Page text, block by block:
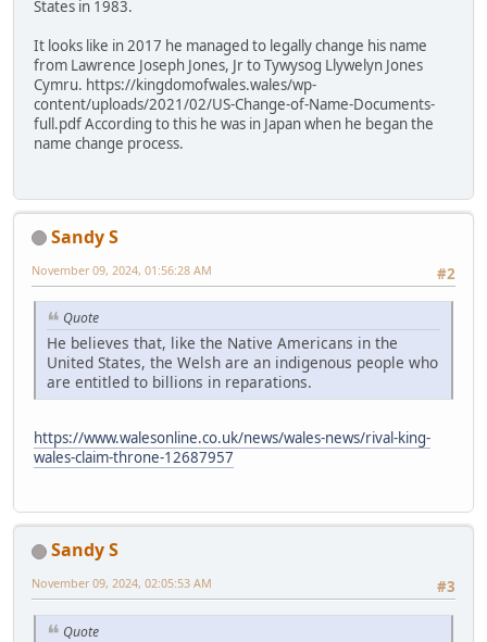
States in 1983.
It looks like in 2017 he managed to legally change his name
from Lawrence Joseph Jones, Jr to Tywysog Llywelyn Jones
Cymru. https://kingdomofwales.wales/wp-
content/uploads/2021/02/US-Change-of-Name-Documents-
full.pdf According to this he was in Japan when he began the
name change process.
Sandy S
#2
November 09, 2024, 01:56:28 AM
Quote
He believes that, like the Native Americans in the
United States, the Welsh are an indigenous people who
are entitled to billions in reparations.
https://www.walesonline.co.uk/news/wales-news/rival-king-
wales-claim-throne-12687957
Sandy S
#3
November 09, 2024, 02:05:53 AM
Quote